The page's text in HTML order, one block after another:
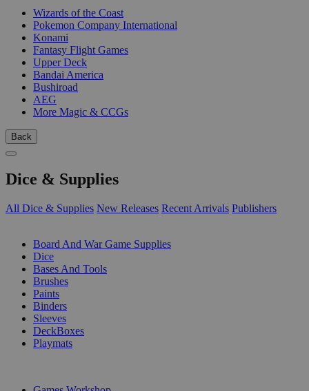
Wizards of the Coast
Pokemon Company International
Konami
Fantasy Flight Games
Upper Deck
Bandai America
Bushiroad
AEG
More Magic & CCGs
Back
Dice & Supplies
All Dice & Supplies New Releases Recent Arrivals Publishers
Board And War Game Supplies
Dice
Bases And Tools
Brushes
Paints
Binders
Sleeves
DeckBoxes
Playmats